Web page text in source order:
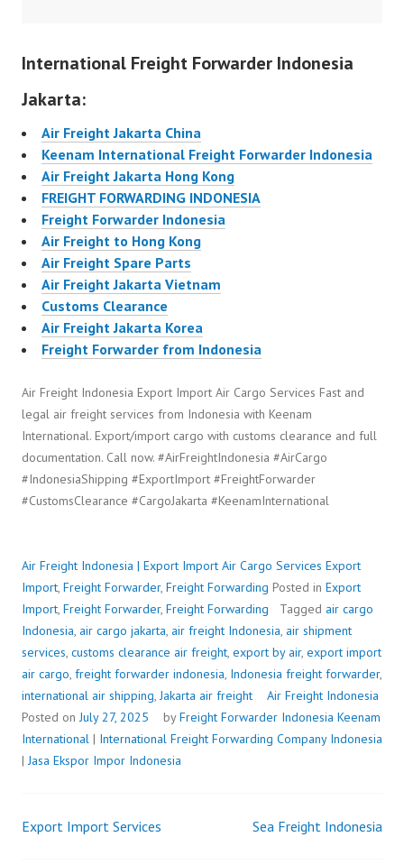
International Freight Forwarder Indonesia
Jakarta:
Air Freight Jakarta China
Keenam International Freight Forwarder Indonesia
Air Freight Jakarta Hong Kong
FREIGHT FORWARDING INDONESIA
Freight Forwarder Indonesia
Air Freight to Hong Kong
Air Freight Spare Parts
Air Freight Jakarta Vietnam
Customs Clearance
Air Freight Jakarta Korea
Freight Forwarder from Indonesia
Air Freight Indonesia Export Import Air Cargo Services Fast and
legal air freight services from Indonesia with Keenam
International. Export/import cargo with customs clearance and full
documentation. Call now. #AirFreightIndonesia #AirCargo
#IndonesiaShipping #ExportImport #FreightForwarder
#CustomsClearance #CargoJakarta #KeenamInternational
Air Freight Indonesia | Export Import Air Cargo Services Export
Import, Freight Forwarder, Freight Forwarding Posted in Export
Import, Freight Forwarder, Freight Forwarding Tagged air cargo
Indonesia, air cargo jakarta, air freight Indonesia, air shipment
services, customs clearance air freight, export by air, export import
air cargo, freight forwarder indonesia, Indonesia freight forwarder,
international air shipping,Jakarta air freight
Air Freight Indonesia
Posted onJuly 27, 2025 byFreight Forwarder Indonesia Keenam
International | International Freight Forwarding Company Indonesia
|Jasa Ekspor Impor Indonesia
Post
Export Import Services Sea Freight Indonesia